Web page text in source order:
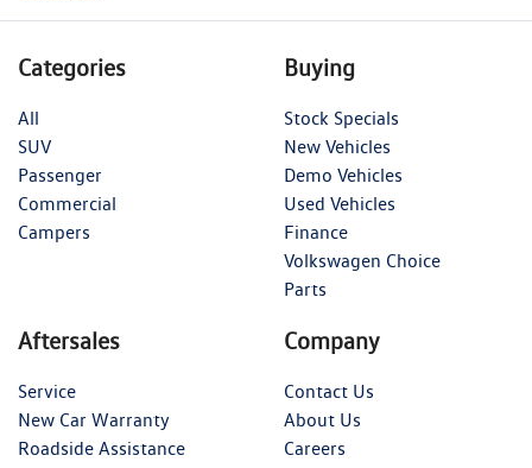
Categories
All
SUV
Passenger
Commercial
Campers
Buying
Stock Specials
New Vehicles
Demo Vehicles
Used Vehicles
Finance
Volkswagen Choice
Parts
Aftersales
Service
New Car Warranty
Roadside Assistance
Company
Contact Us
About Us
Careers